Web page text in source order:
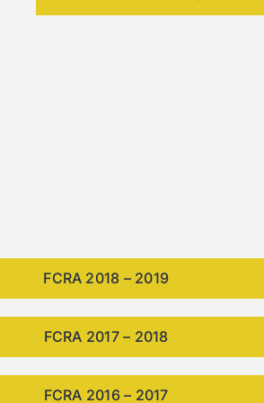
FCRA 2018 – 2019
FCRA 2017 – 2018
FCRA 2016 – 2017